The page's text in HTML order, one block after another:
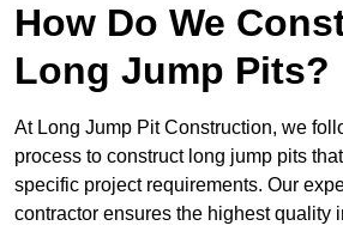
How Do We
Long Jump Pits?
At Long Jump Pit Construction, we
process to construct long jump pits
specific project requirements. Our
contractor ensures the highest quality